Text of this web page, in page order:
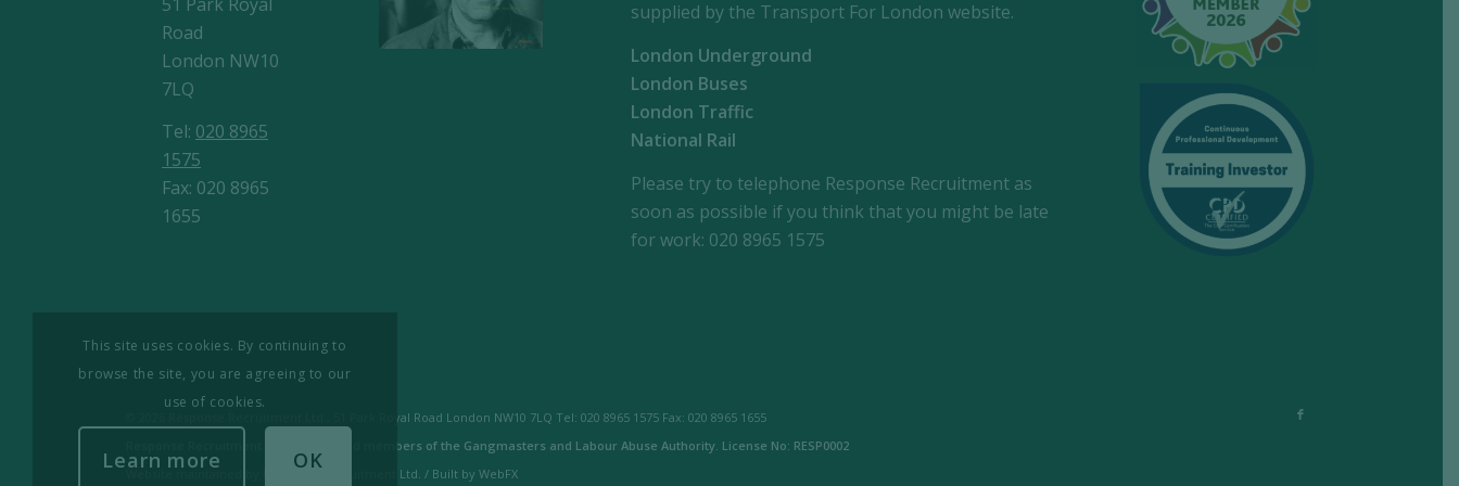
Road
London NW10
7LQ
Tel: 020 8965
1575
Fax: 020 8965
1655
supplied by the Transport For London website.
London Underground
London Buses
London Traffic
National Rail
Please try to telephone Response Recruitment as
soon as possible if you think that you might be late
for work: 020 8965 1575
© 2026 Response Recruitment Ltd., 51 Park Royal Road London NW10 7LQ Tel: 020 8965 1575 Fax: 020 8965 1655
Response Recruitment Ltd are licensed members of the Gangmasters and Labour Abuse Authority. License No: RESP0002
Website maintained by Response Recruitment Ltd. / Built by WebFX
This site uses cookies. By continuing to
browse the site, you are agreeing to our
use of cookies.
Learn more OK